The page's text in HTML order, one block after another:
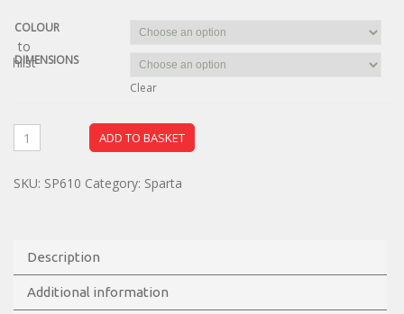
COLOUR
DIMENSIONS
Clear
ADD TO BASKET
to
SKU: SP610 Category: Sparta
Description
Additional information